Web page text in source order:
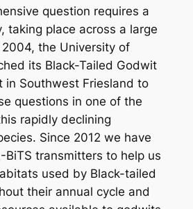
question requires a
taking place across a large
the University of
its Black-Tailed Godwit
in Southwest Friesland to
questions in one of the
rapidly declining
Since 2012 we have
BiTS transmitters to help us
used by Black-tailed
their annual cycle and